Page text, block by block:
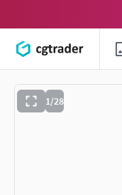
1/28